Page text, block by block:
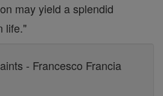
may yield a splendid
life."